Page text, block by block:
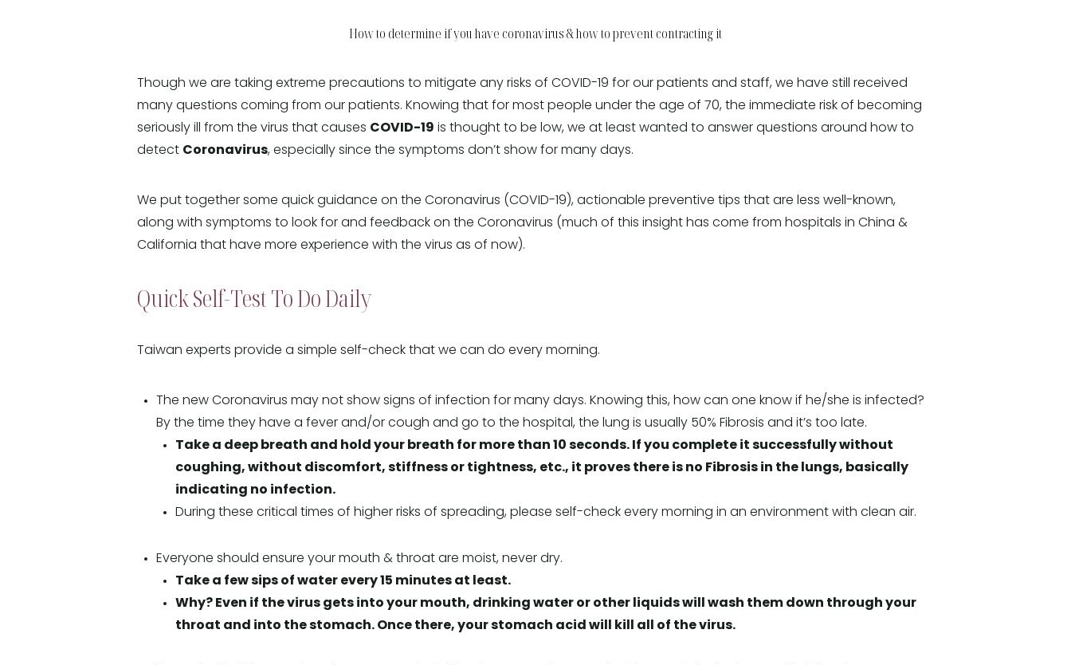
How to determine if you have coronavirus & how to prevent contracting it
Though we are taking extreme precautions to mitigate any risks of COVID-19 for our patients and staff, we have still received
many questions coming from our patients. Knowing that for most people under the age of 70, the immediate risk of becoming
seriously ill from the virus that causes COVID-19 is thought to be low, we at least wanted to answer questions around how to
detect Coronavirus, especially since the symptoms don’t show for many days.
We put together some quick guidance on the Coronavirus (COVID-19), actionable preventive tips that are less well-known,
along with symptoms to look for and feedback on the Coronavirus (much of this insight has come from hospitals in China &
California that have more experience with the virus as of now).
Quick Self-Test To Do Daily
Taiwan experts provide a simple self-check that we can do every morning.
The new Coronavirus may not show signs of infection for many days. Knowing this, how can one know if he/she is infected?
By the time they have a fever and/or cough and go to the hospital, the lung is usually 50% Fibrosis and it’s too late.
Take a deep breath and hold your breath for more than 10 seconds. If you complete it successfully without
coughing, without discomfort, stiffness or tightness, etc., it proves there is no Fibrosis in the lungs, basically
indicating no infection.
During these critical times of higher risks of spreading, please self-check every morning in an environment with clean air.
Everyone should ensure your mouth & throat are moist, never dry.
Take a few sips of water every 15 minutes at least.
Why? Even if the virus gets into your mouth, drinking water or other liquids will wash them down through your
throat and into the stomach. Once there, your stomach acid will kill all of the virus.